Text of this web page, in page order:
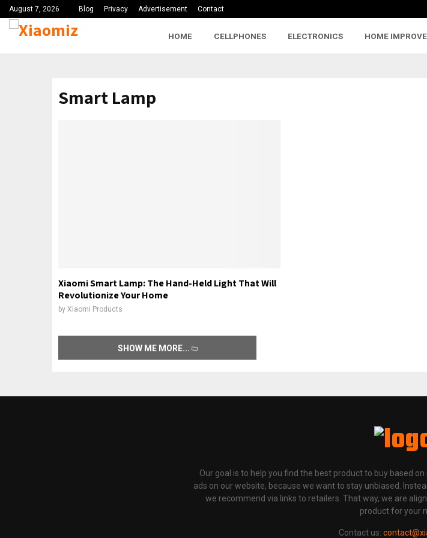
August 7, 2026 Blog Privacy Advertisement Contact
HOME CELLPHONES ELECTRONICS HOME
Smart Lamp
Xiaomi Smart Lamp: The Hand-Held Light That Will
Revolutionize Your Home
by Xiaomi Products
SHOW ME MORE
Our goal is to help you find the best product to buy based
ads on our website, because we want to stay unbiased.
we recommend via links to retailers. That way, we are
product for your
Contact us: